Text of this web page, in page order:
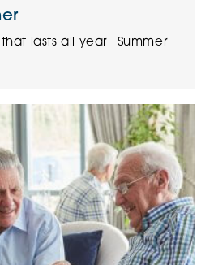
lasts all year Summer